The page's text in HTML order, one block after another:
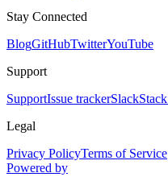
Stay Connected
BlogGitHubTwitterYouTube
Support
SupportIssue trackerSlack
Legal
Privacy PolicyTerms of Service
Powered by